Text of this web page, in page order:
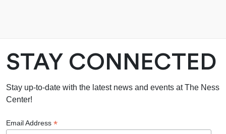
STAY CONNECTED
Stay up-to-date with the latest news and events at The Ness
Center!
Email Address *